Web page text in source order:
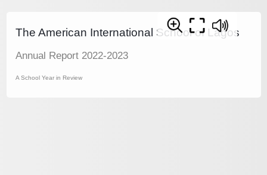
The American International School of Lagos
Annual Report 2022-2023
A School Year in Review